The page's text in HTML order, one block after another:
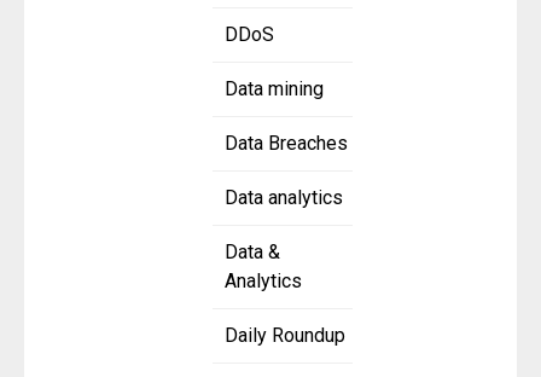
DDoS
Data mining
Data Breaches
Data analytics
Data &
Analytics
Daily Roundup